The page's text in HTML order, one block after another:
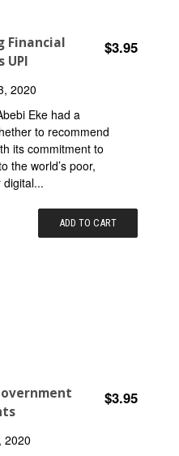
Financial
UPI
$3.95
2020
Eke had a
to recommend
its commitment to
the world’s poor,
ADD TO CART
$3.95
2020